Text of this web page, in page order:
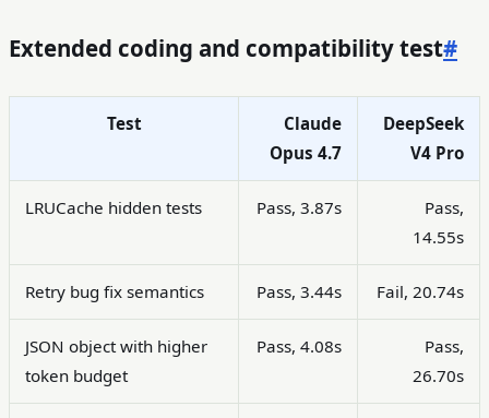
Extended coding and compatibility test#
Test
Claude
Opus 4.7
DeepSeek
V4 Pro
LRUCache hidden tests Pass, 3.87s
Pass,
14.55s
Retry bug fix semantics Pass, 3.44s Fail, 20.74s
JSON object with higher
token budget
Pass, 4.08s
Pass,
26.70s